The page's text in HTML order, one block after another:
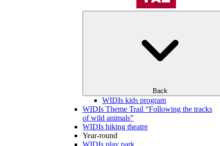
Back
WIDIs kids program
WIDIs Theme Trail “Following the tracks
of wild animals”
WIDIs hiking theatre
Year-round
WIDIs play park